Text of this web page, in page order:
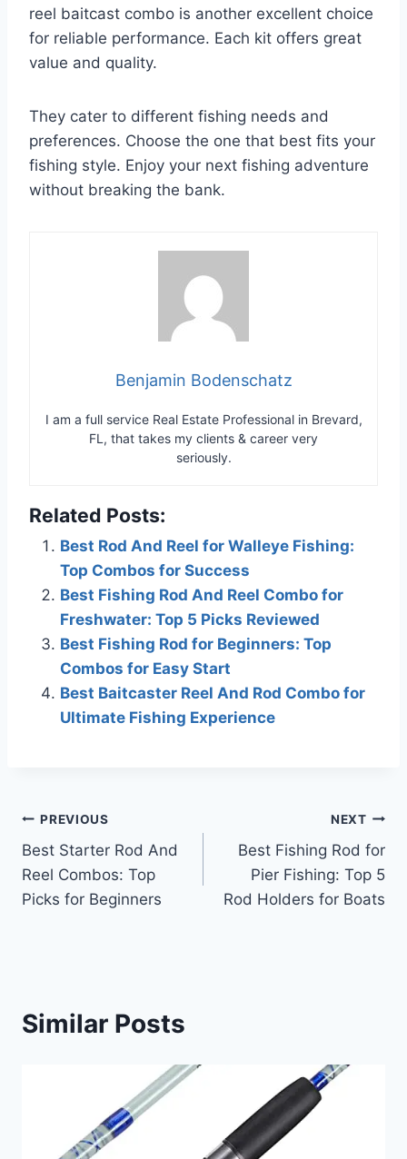
reel baitcast combo is another excellent choice
for reliable performance. Each kit offers great
value and quality.
They cater to different fishing needs and
preferences. Choose the one that best fits your
fishing style. Enjoy your next fishing adventure
without breaking the bank.
Benjamin Bodenschatz
I am a full service Real Estate Professional in Brevard,
FL, that takes my clients & career very
seriously.
Related Posts:
Best Rod And Reel for Walleye Fishing:
Top Combos for Success
Best Fishing Rod And Reel Combo for
Freshwater: Top 5 Picks Reviewed
Best Fishing Rod for Beginners: Top
Combos for Easy Start
Best Baitcaster Reel And Rod Combo for
Ultimate Fishing Experience
Post
navigation
PREVIOUS
Best Starter Rod And
Reel Combos: Top
Picks for Beginners
NEXT
Best Fishing Rod for
Pier Fishing: Top 5
Rod Holders for Boats
Similar Posts